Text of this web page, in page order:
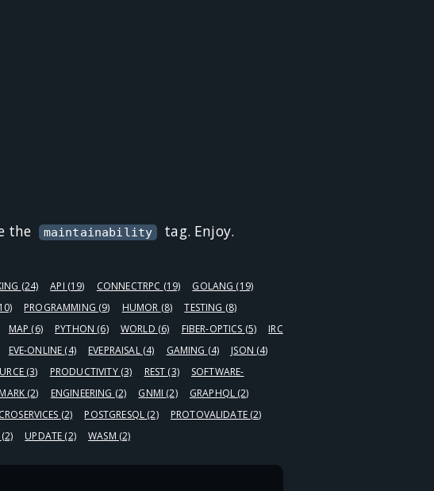
the maintainability tag. Enjoy.
(24) API (19) CONNECTRPC (19) GOLANG (19)
PROGRAMMING (9) HUMOR (8) TESTING (8)
MAP (6) PYTHON (6) WORLD (6) FIBER-OPTICS (5)
IRC
EVE-ONLINE (4) EVEPRAISAL (4) GAMING (4) JSON (4)
(3) PRODUCTIVITY (3) REST (3)
SOFTWARE-
(2) ENGINEERING (2) GNMI (2) GRAPHQL (2)
(2) POSTGRESQL (2) PROTOVALIDATE (2)
(2) UPDATE (2) WASM (2)